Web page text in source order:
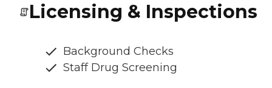
Licensing & Inspections
Background Checks
Staff Drug Screening